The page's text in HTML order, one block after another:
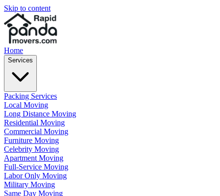
Skip to content
Home
Services
Packing Services
Local Moving
Long Distance Moving
Residential Moving
Commercial Moving
Furniture Moving
Celebrity Moving
Apartment Moving
Full-Service Moving
Labor Only Moving
Military Moving
Same Day Moving